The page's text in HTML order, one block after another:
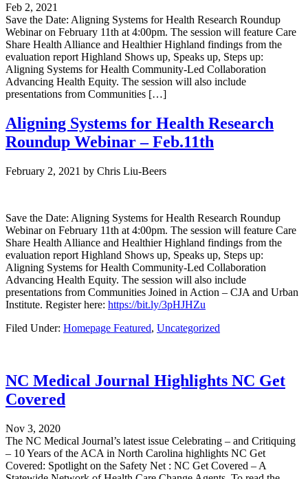
Feb 2, 2021
Save the Date: Aligning Systems for Health Research Roundup
Webinar on February 11th at 4:00pm. The session will feature Care
Share Health Alliance and Healthier Highland findings from the
evaluation report Highland Shows up, Speaks up, Steps up:
Aligning Systems for Health Community-Led Collaboration
Advancing Health Equity. The session will also include
presentations from Communities […]
Aligning Systems for Health Research
Roundup Webinar – Feb.11th
February 2, 2021 by Chris Liu-Beers
Save the Date: Aligning Systems for Health Research Roundup
Webinar on February 11th at 4:00pm. The session will feature Care
Share Health Alliance and Healthier Highland findings from the
evaluation report Highland Shows up, Speaks up, Steps up:
Aligning Systems for Health Community-Led Collaboration
Advancing Health Equity. The session will also include
presentations from Communities Joined in Action – CJA and Urban
Institute. Register here: https://bit.ly/3pHJHZu
Filed Under: Homepage Featured, Uncategorized
NC Medical Journal Highlights NC Get
Covered
Nov 3, 2020
The NC Medical Journal’s latest issue Celebrating – and Critiquing
– 10 Years of the ACA in North Carolina highlights NC Get
Covered: Spotlight on the Safety Net : NC Get Covered – A